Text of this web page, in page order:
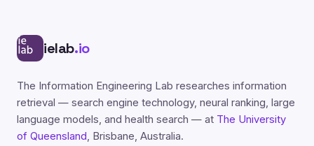
ielab.io
The Information Engineering Lab researches information
retrieval — search engine technology, neural ranking, large
language models, and health search — at The University
of Queensland, Brisbane, Australia.